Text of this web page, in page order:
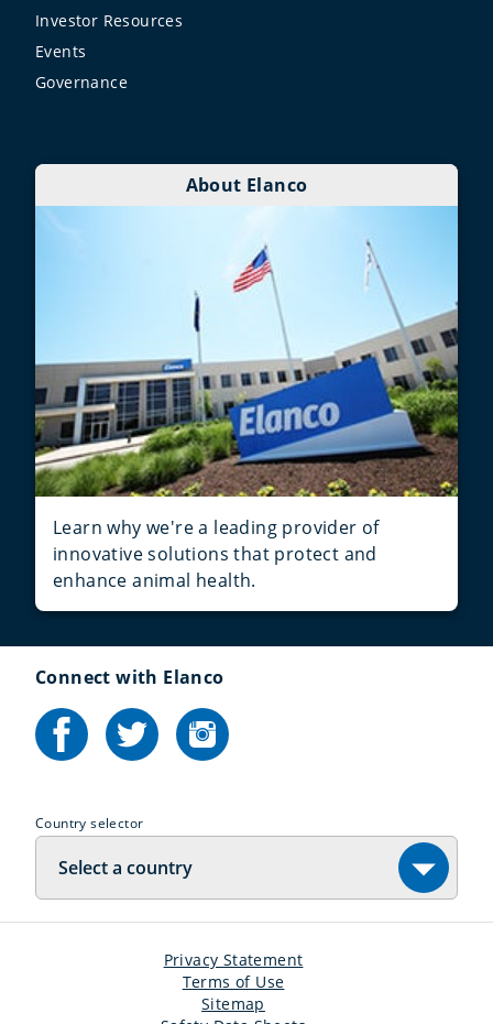
Investor Resources
Events
Governance
About Elanco
Learn why we're a leading provider of
innovative solutions that protect and
enhance animal health.
Connect with Elanco
Country selector
Select a country
Privacy Statement
Terms of Use
Sitemap